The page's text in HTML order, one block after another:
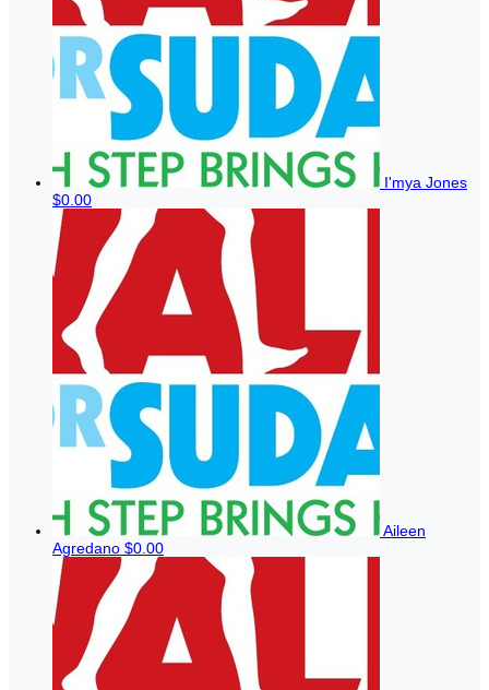
I'mya Jones
$0.00
Aileen
Agredano $0.00